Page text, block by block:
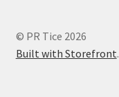
© PR Tice 2026
Built with Storefront.